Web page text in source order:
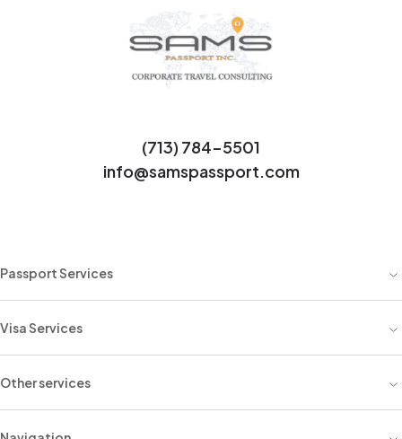
(713) 784-5501
info@samspassport.com
Passport Services
Visa Services
Other services